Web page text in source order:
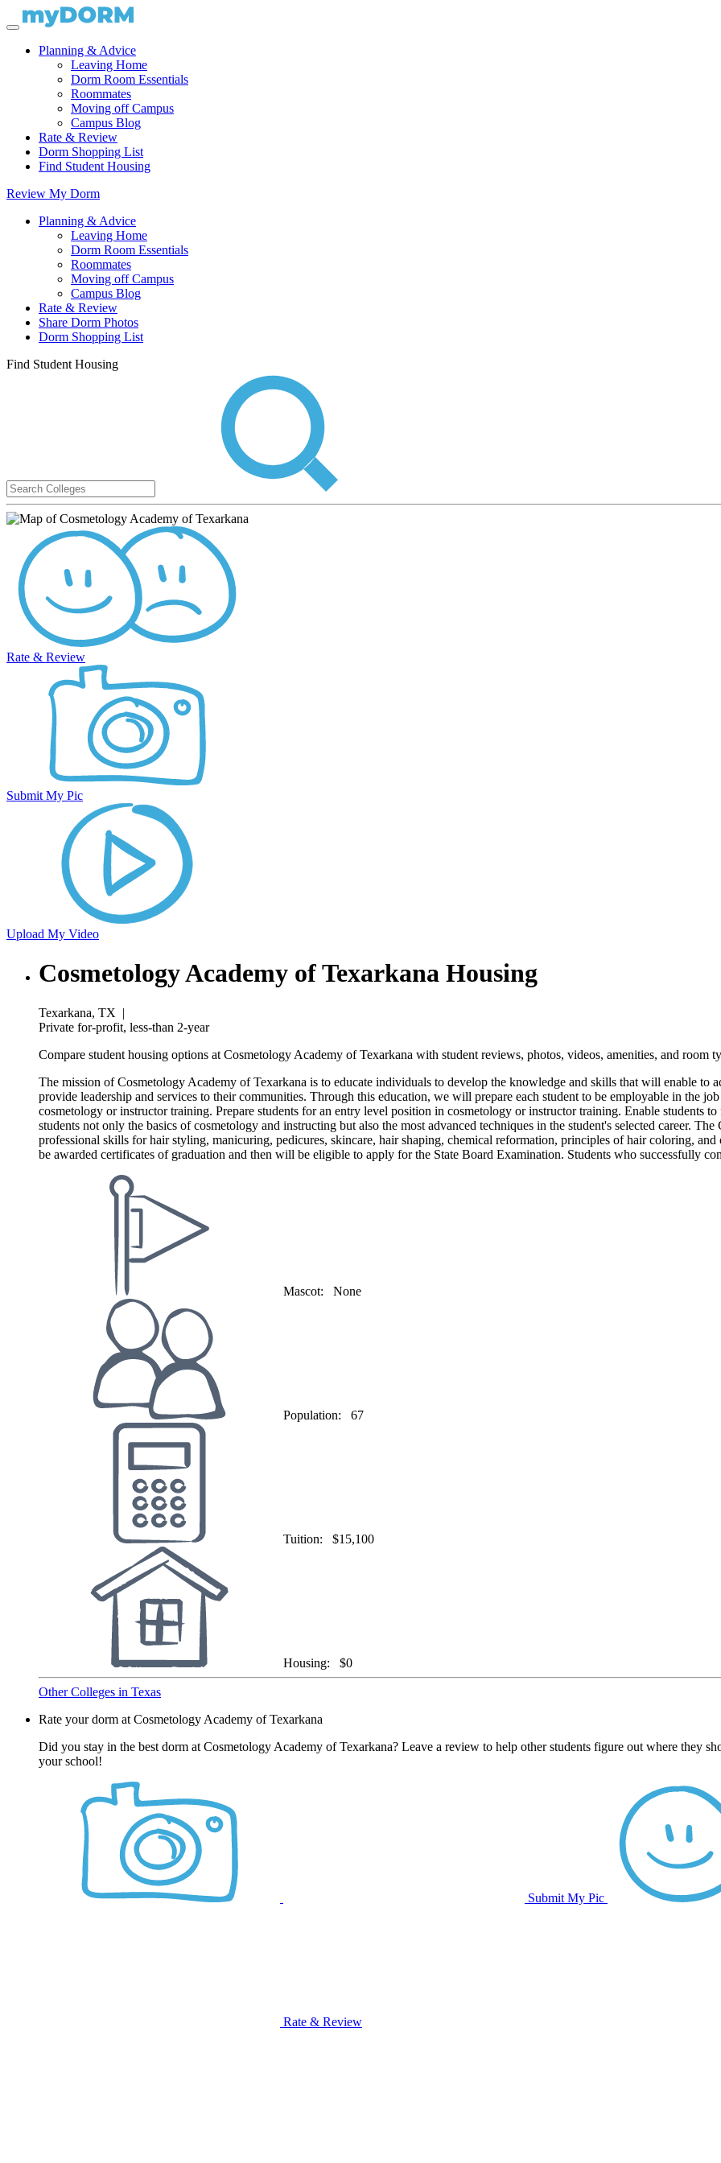
Planning & Advice
Leaving Home
Dorm Room Essentials
Roommates
Moving off Campus
Campus Blog
Rate & Review
Dorm Shopping List
Find Student Housing
Review My Dorm
Planning & Advice
Leaving Home
Dorm Room Essentials
Roommates
Moving off Campus
Campus Blog
Rate & Review
Share Dorm Photos
Dorm Shopping List
Find Student Housing
Rate & Review
Submit My Pic
Upload My Video
Cosmetology Academy of Texarkana Housing
Texarkana, TX |
Private for-profit, less-than 2-year
Compare student housing options at Cosmetology Academy of Texarkana with student reviews, photos, videos, amenities, and room
The mission of Cosmetology Academy of Texarkana is to educate individuals to develop the knowledge and skills that will enable to
provide leadership and services to their communities. Through this education, we will prepare each student to be employable in the
cosmetology or instructor training. Prepare students for an entry level position in cosmetology or instructor training. Enable students
students not only the basics of cosmetology and instructing but also the most advanced techniques in the student's selected career.
professional skills for hair styling, manicuring, pedicures, skincare, hair shaping, chemical reformation, principles of hair coloring,
be awarded certificates of graduation and then will be eligible to apply for the State Board Examination. Students who successfully
Mascot: None
Population: 67
Tuition: $15,100
Housing: $0
Other Colleges in Texas
Rate your dorm at Cosmetology Academy of Texarkana
Did you stay in the best dorm at Cosmetology Academy of Texarkana? Leave a review to help other students figure out where they
your school!
Submit My Pic
Rate & Review